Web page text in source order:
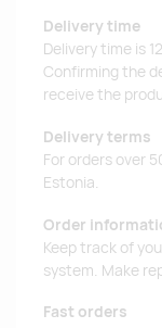
Delivery time
Delivery time is
Confirming the
receive the
Delivery terms
For orders over
Estonia.
Order
Keep track of
system. Make
Fast orders